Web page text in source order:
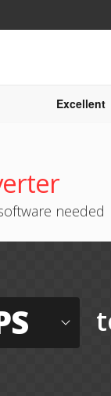
Excellent
needed